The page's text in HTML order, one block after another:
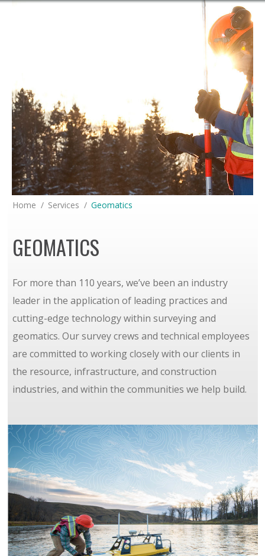
You are here:
Home Services Geomatics
GEOMATICS
For more than 110 years, we’ve been an industry
leader in the application of leading practices and
cutting-edge technology within surveying and
geomatics. Our survey crews and technical employees
are committed to working closely with our clients in
the resource, infrastructure, and construction
industries, and within the communities we help build.